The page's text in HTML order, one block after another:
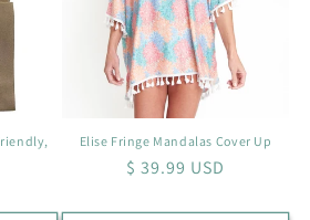
Elise Fringe Mandalas Cover Up
Regular
$ 39.99 USD